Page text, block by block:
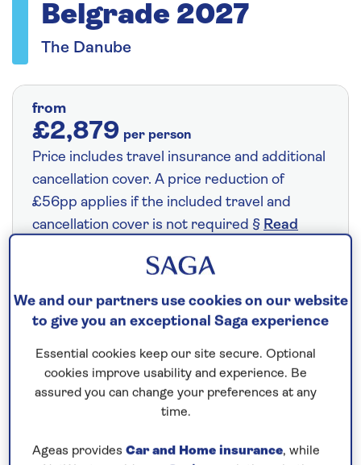
Belgrade 2027
The Danube
from
£2,879 per person
Price includes travel insurance and additional
cancellation cover. A price reduction of
£56pp applies if the included travel and
cancellation cover is not required § Read
Fly from your local airport at no extra cost
to book today.
We and our partners use cookies on our website
to give you an exceptional Saga experience
Essential cookies keep our site secure. Optional
cookies improve usability and experience. Be
assured you can change your preferences at any
time.
Ageas provides Car and Home insurance, while